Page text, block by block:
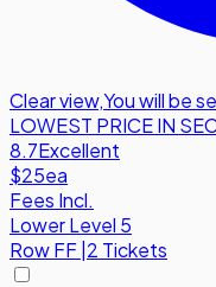
Clear view,You will be
LOWEST PRICE IN
8.7Excellent
$25ea
Fees Incl.
Lower Level 5
RowFF 2 Tickets